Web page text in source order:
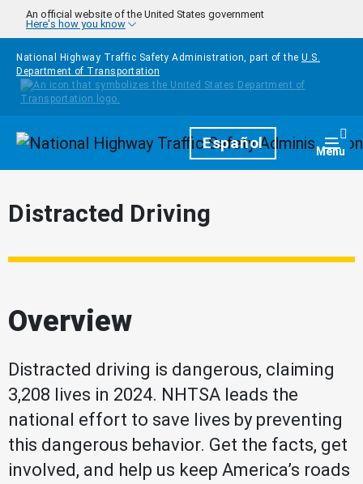
Skip to main content
An official website of the United States government
Here's how you know
National Highway Traffic Safety Administration, part of the U.S.
Department of Transportation
HomepageEspañol Menu
Distracted Driving
Overview
Distracted driving is dangerous, claiming
3,208 lives in 2024. NHTSA leads the
national effort to save lives by preventing
this dangerous behavior. Get the facts, get
involved, and help us keep America’s roads